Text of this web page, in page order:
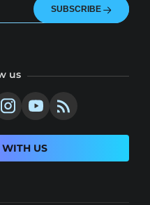
SUBSCRIBE
us
US